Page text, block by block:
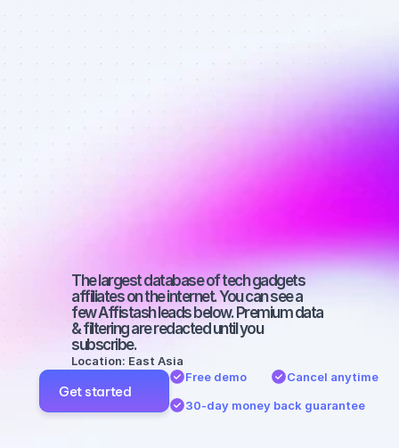
tech gadgets
- Best
affiliates on
Instagram
with a
medium-sized
audience
The largest database of tech gadgets
affiliates on the internet. You can see a
few Affistash leads below. Premium data
& filtering are redacted until you
subscribe.
Location: East Asia
Get started
Free demo
Cancel anytime
30-day money back guarantee